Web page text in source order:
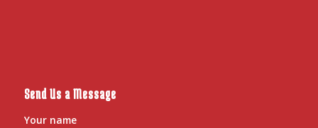
Send Us a Message
Your name